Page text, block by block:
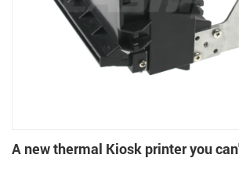
A new thermal Kiosk printer you